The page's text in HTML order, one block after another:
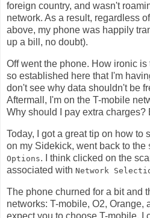
foreign country, and wasn't
network. As a result, regardless
above, my phone was happily
up a bill, no doubt).
Off went the phone. How ironic
so established here that I'm
don't see why data shouldn't be
Aftermall, I'm on the T-mobile
Why should I pay extra charges?
Today, I got a great tip on how to
on my Sidekick, went back to the
Options. I think clicked on the
associated with Network
The phone churned for a bit and
networks: T-mobile, O2, Orange,
expect you to choose T-mobile. I